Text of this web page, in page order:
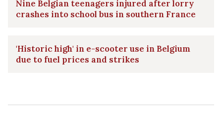
Nine Belgian teenagers injured after lorry
crashes into school bus in southern France
'Historic high' in e-scooter use in Belgium
due to fuel prices and strikes